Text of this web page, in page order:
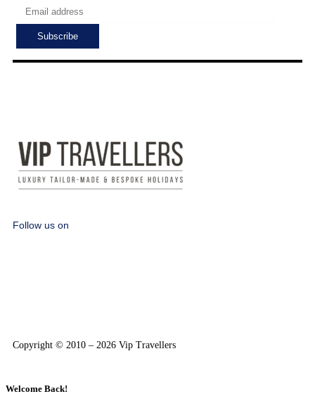
Follow us on
Copyright © 2010 – 2026 Vip Travellers
Welcome Back!